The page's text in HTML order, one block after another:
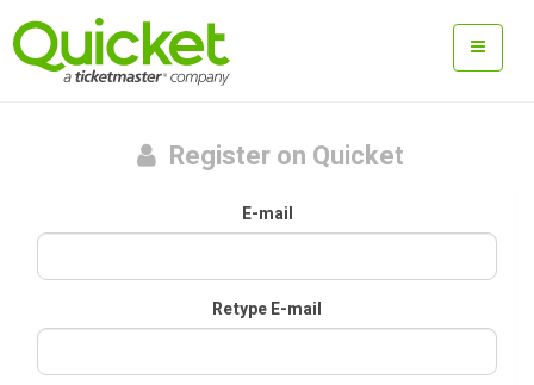
Register on Quicket
E-mail
Retype E-mail